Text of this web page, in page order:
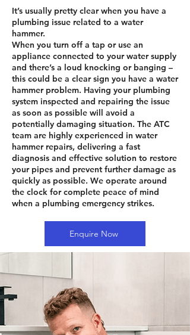
It’s usually pretty clear when you have a
plumbing issue related to a water
hammer.
When you turn off a tap or use an
appliance connected to your water supply
and there’s a loud knocking or banging –
this could be a clear sign you have a water
hammer problem. Having your plumbing
system inspected and repairing the issue
as soon as possible will avoid a
potentially damaging situation. The ATC
team are highly experienced in water
hammer repairs, delivering a fast
diagnosis and effective solution to restore
your pipes and prevent further damage as
quickly as possible. We operate around
the clock for complete peace of mind
when a plumbing emergency strikes.
Enquire Now